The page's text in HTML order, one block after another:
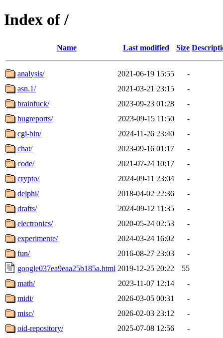
Index of /
Name Last modified Size
analysis/ 2021-06-19 15:55
-
asn.1/
2021-03-21 23:15
-
brainfuck/
2023-09-23 01:28
-
bugreports/
2023-09-15 11:50
-
cgi-bin/
2024-11-26 23:40
-
chat/
2023-09-16 01:17
-
code/
2021-07-24 10:17
-
crypto/
2024-09-11 23:04
-
delphi/
2018-04-02 22:36
-
drafts/
2024-09-12 11:35
-
electronics/
2020-05-24 02:53
-
experimente/
2024-03-24 16:02
-
fun/
2016-08-27 23:03
-
google037ea9eaa25b185a.html 2019-12-25 20:22
55
math/
2023-11-07 12:14
-
midi/
2026-03-05 00:31
-
misc/
2026-02-03 23:12
-
oid-repository/
2025-07-08 12:56
-